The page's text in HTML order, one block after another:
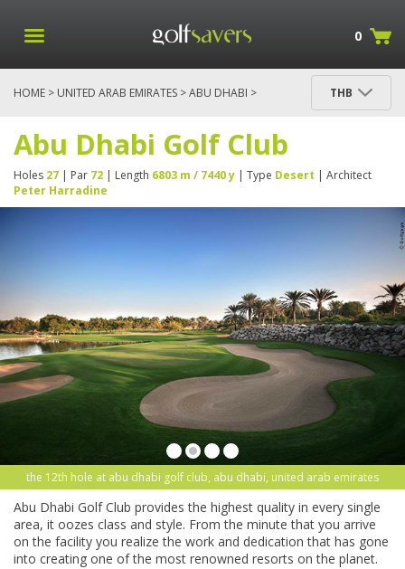
0
HOME > UNITED ARAB EMIRATES >ABU DHABI >
THB
Abu Dhabi Golf Club
Holes 27 | Par 72 | Length 6803 m / 7440 y | Type Desert | Architect
Peter Harradine
the 12th hole at abu dhabi golf club, abu dhabi, united arab emirates
Abu Dhabi Golf Club provides the highest quality in every single
area, it oozes class and style. From the minute that you arrive
on the facility you realize the work and dedication that has gone
into creating one of the most renowned resorts on the planet.